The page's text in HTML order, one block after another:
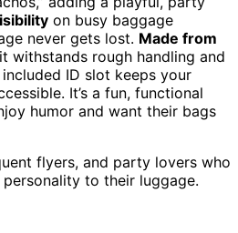
on busy baggage
never gets lost. Made from
withstands rough handling and
ID slot keeps your
It’s a fun, functional
humor and want their bags
flyers, and party lovers who
to their luggage.